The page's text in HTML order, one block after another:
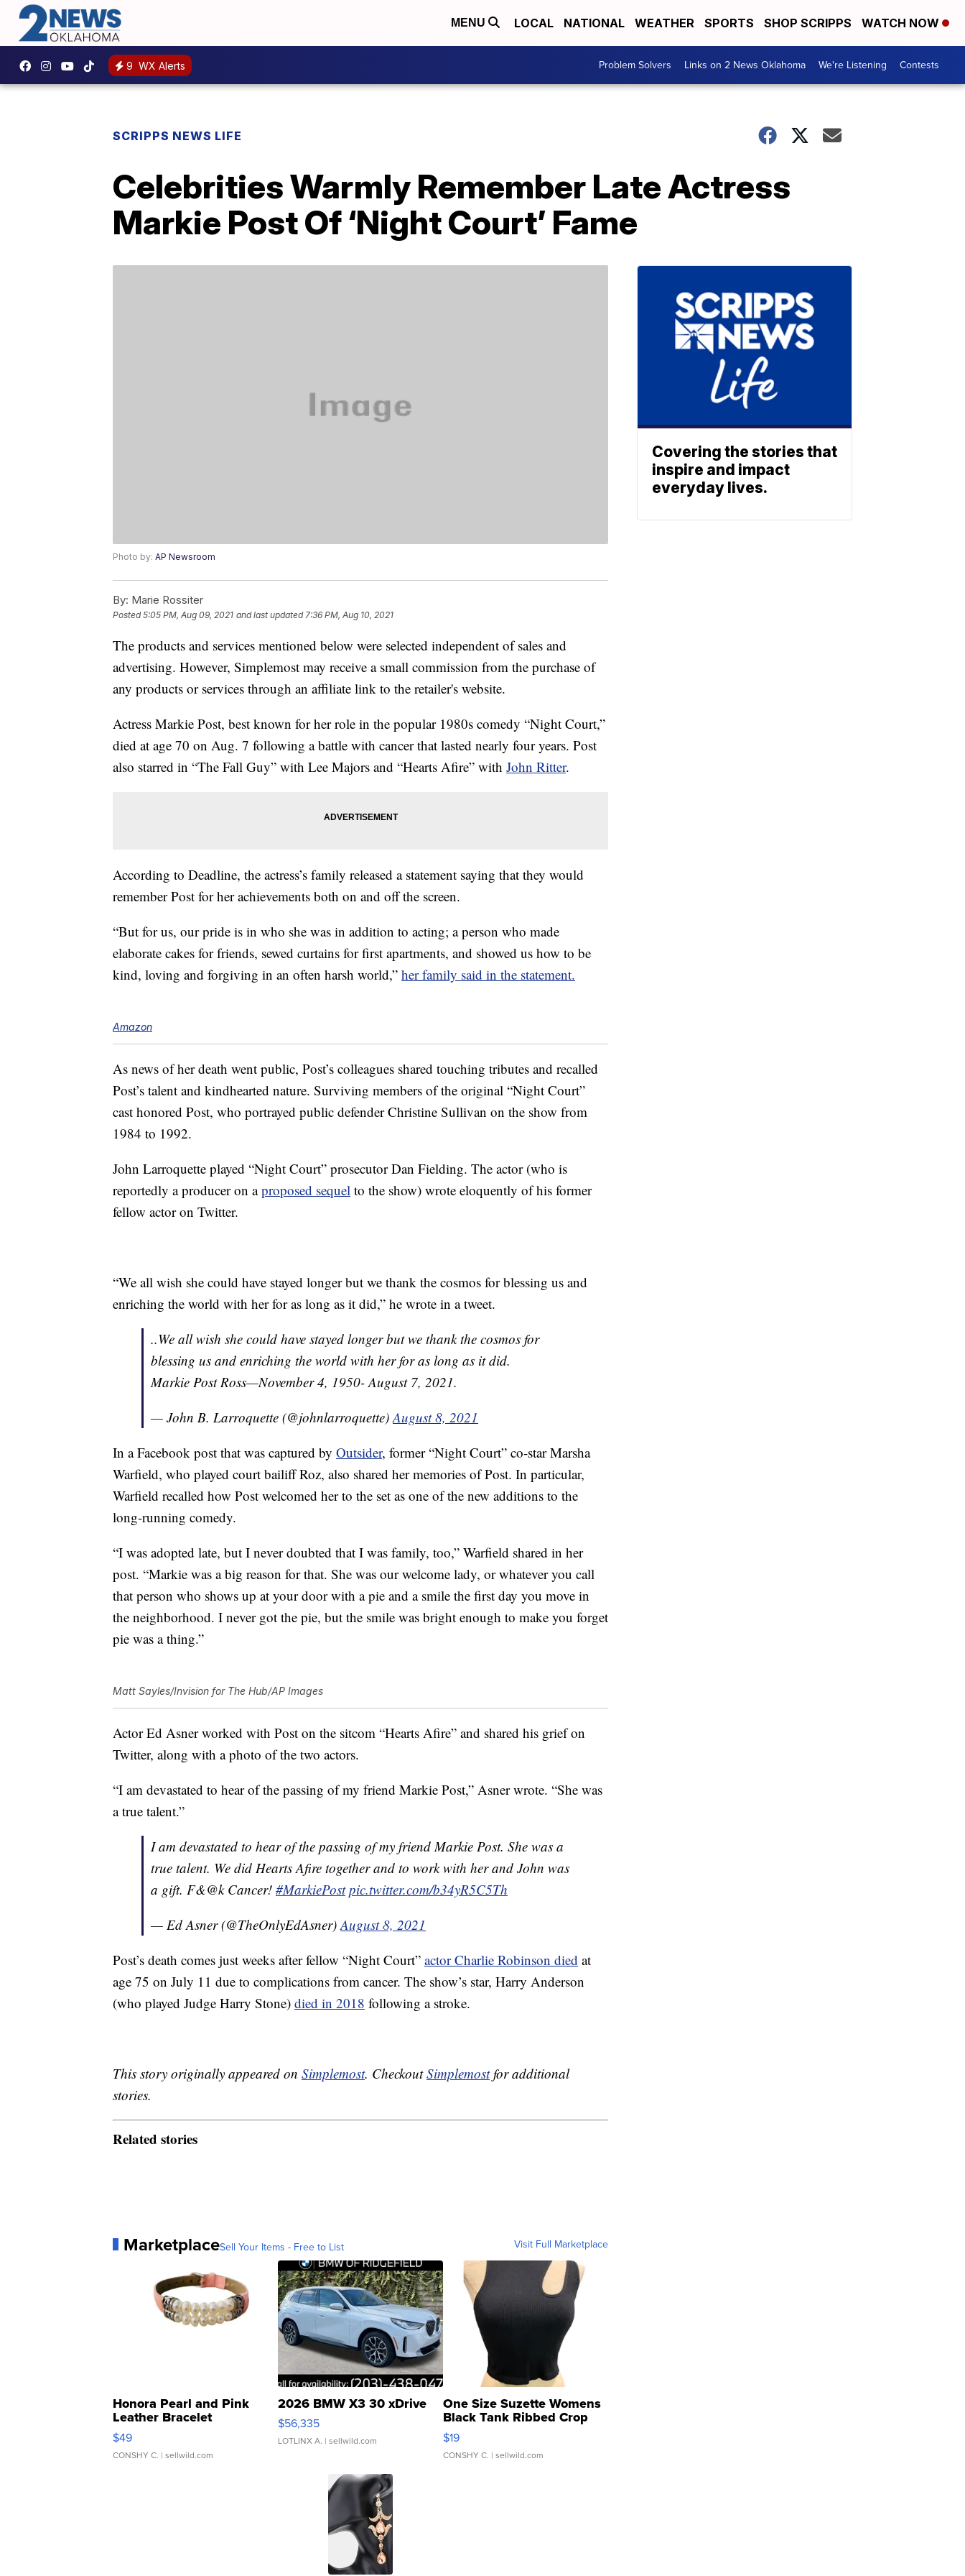
MENU LOCAL NATIONAL WEATHER SPORTS SHOP SCRIPPS WATCH NOW
9 WX Alerts Problem Solvers Links on 2 News Oklahoma We're Listening Contests
SCRIPPS NEWS LIFE
Celebrities Warmly Remember Late Actress
Markie Post Of ‘Night Court’ Fame
Photo by: AP Newsroom
By: Marie Rossiter
Posted5:05 PM, Aug 09, 2021 and last updated 7:36 PM, Aug 10, 2021
The products and services mentioned below were selected independent of sales and
advertising. However, Simplemost may receive a small commission from the purchase of
any products or services through an affiliate link to the retailer's website.
Actress Markie Post, best known for her role in the popular 1980s comedy “Night Court,”
died at age 70 on Aug. 7 following a battle with cancer that lasted nearly four years. Post
also starred in “The Fall Guy” with Lee Majors and “Hearts Afire” with John Ritter.
According to Deadline, the actress’s family released a statement saying that they would
remember Post for her achievements both on and off the screen.
“But for us, our pride is in who she was in addition to acting; a person who made
elaborate cakes for friends, sewed curtains for first apartments, and showed us how to be
kind, loving and forgiving in an often harsh world,” her family said in the statement.
Amazon
As news of her death went public, Post’s colleagues shared touching tributes and recalled
Post’s talent and kindhearted nature. Surviving members of the original “Night Court”
cast honored Post, who portrayed public defender Christine Sullivan on the show from
1984 to 1992.
John Larroquette played “Night Court” prosecutor Dan Fielding. The actor (who is
reportedly a producer on aproposed sequel to the show) wrote eloquently of his former
fellow actor on Twitter.
“We all wish she could have stayed longer but we thank the cosmos for blessing us and
enriching the world with her for as long as it did,” he wrote in a tweet.
..We all wish she could have stayed longer but we thank the cosmos for
blessing us and enriching the world with her for as long as it did.
Markie Post Ross—November 4, 1950- August 7, 2021.
— John B. Larroquette (@johnlarroquette)August 8, 2021
In a Facebook post that was captured by Outsider, former “Night Court” co-star Marsha
Warfield, who played court bailiff Roz, also shared her memories of Post. In particular,
Warfield recalled how Post welcomed her to the set as one of the new additions to the
long-running comedy.
“I was adopted late, but I never doubted that I was family, too,” Warfield shared in her
post. “Markie was a big reason for that. She was our welcome lady, or whatever you call
that person who shows up at your door with a pie and a smile the first day you move in
the neighborhood. I never got the pie, but the smile was bright enough to make you forget
pie was a thing.”
Matt Sayles/Invision for The Hub/AP Images
Actor Ed Asner worked with Post on the sitcom “Hearts Afire” and shared his grief on
Twitter, along with a photo of the two actors.
“I am devastated to hear of the passing of my friend Markie Post,” Asner wrote. “She was
a true talent.”
I am devastated to hear of the passing of my friend Markie Post. She was a
true talent. We did Hearts Afire together and to work with her and John was
a gift. F&@k Cancer! #MarkiePost pic.twitter.com/b34yR5C5Th
— Ed Asner (@TheOnlyEdAsner)August 8, 2021
Post’s death comes just weeks after fellow “Night Court” actor Charlie Robinson died at
age 75 on July 11 due to complications from cancer. The show’s star, Harry Anderson
(who played Judge Harry Stone) died in 2018 following a stroke.
This story originally appeared on Simplemost. CheckoutSimplemostfor additional
stories.
Related stories
MarketplaceSell Your Items - Free to List Visit Full Marketplace
Honora Pearl and Pink
Leather Bracelet
Adjustable Buckle Clo...
$49
CONSHY C. | sellwild.com
2026 BMW X3 30 xDrive
$56,335
LOTLINX A. | sellwild.com
One Size Suzette Womens
Black Tank Ribbed Crop
Asymmetrical ...
$19
CONSHY C. | sellwild.com
Covering the stories that
inspire and impact
everyday lives.